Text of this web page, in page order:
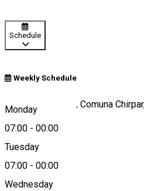
Schedule
Weekly Schedule
Monday
07:00 - 00:00
Tuesday
07:00 - 00:00
Wednesday
Sat Veseud nr. 11, Comuna
Map